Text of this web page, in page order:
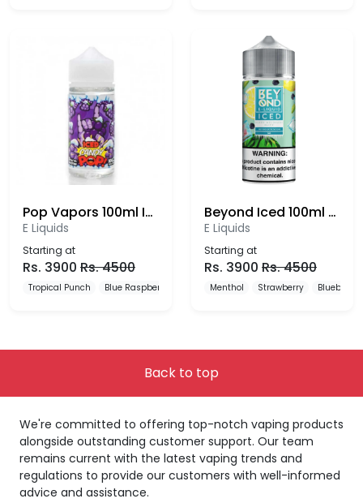
Pop Vapors 100ml Iced E-Liquid
E Liquids
Starting at
Rs. 3900 Rs.4500
Tropical Punch Blue Raspberry Watermelon Lemonade
Beyond Iced 100ml E-liquid
E Liquids
Starting at
Rs. 3900 Rs.4500
Menthol Strawberry Blueberry
Back to top
We're committed to offering top-notch vaping products
alongside outstanding customer support. Our team
remains current with the latest vaping trends and
regulations to provide our customers with well-informed
advice and assistance.